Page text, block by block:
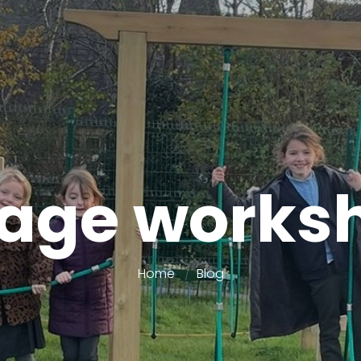
Home Blog